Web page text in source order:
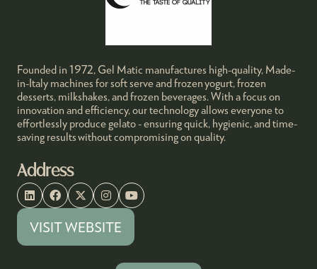
Founded in 1972, Gel Matic manufactures high-quality, Made-
in-Italy machines for soft serve and frozen yogurt, frozen
desserts, milkshakes, and frozen beverages. With a focus on
innovation and efficiency, our technology allows everyone to
effortlessly produce gelato - ensuring quick, hygienic, and time-
saving results without compromising on quality.
Address
VISIT WEBSITE
(OPENS